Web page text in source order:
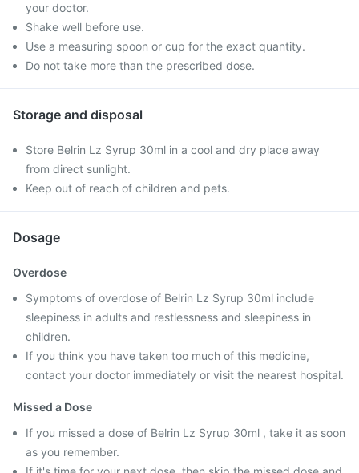
your doctor.
Shake well before use.
Use a measuring spoon or cup for the exact quantity.
Do not take more than the prescribed dose.
Storage and disposal
Store Belrin Lz Syrup 30ml in a cool and dry place away
from direct sunlight.
Keep out of reach of children and pets.
Dosage
Overdose
Symptoms of overdose of Belrin Lz Syrup 30ml include
sleepiness in adults and restlessness and sleepiness in
children.
If you think you have taken too much of this medicine,
contact your doctor immediately or visit the nearest hospital.
Missed a Dose
If you missed a dose of Belrin Lz Syrup 30ml , take it as soon
as you remember.